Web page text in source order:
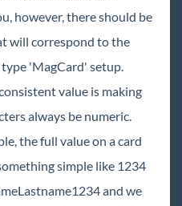
however, there should be
will correspond to the
'MagCard' setup.
value is making
always be numeric.
the full value on a card
simple like 1234
and we